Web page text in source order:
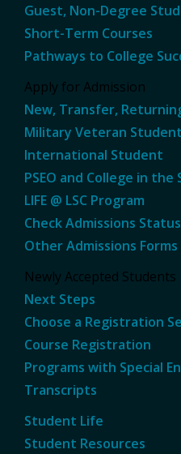
Guest, Non-Degree
Short-Term Courses
Pathways to College
Apply for Admission
New, Transfer,
Military Veteran Student
International Student
PSEO and College in the
LIFE @ LSC Program
Check Admissions Status
Other Admissions Forms
Newly Accepted Students
Next Steps
Choose a Registration
Course Registration
Programs with Special
Transcripts
Student Life
Student Resources